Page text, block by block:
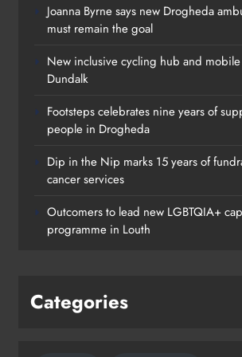
Joanna Byrne says new Drogheda
must remain the goal
New inclusive cycling hub and
Dundalk
Footsteps celebrates nine years of
people in Drogheda
Dip in the Nip marks 15 years of
cancer services
Outcomers to lead new LGBTQIA+
programme in Louth
Categories